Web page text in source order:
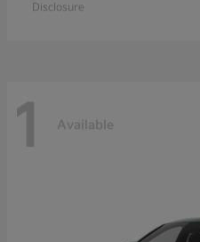
Disclosure
1 Available